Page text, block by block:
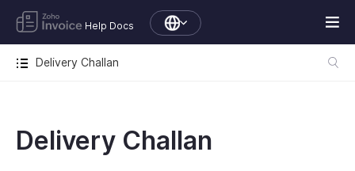
Help Docs
Delivery Challan
Delivery Challan